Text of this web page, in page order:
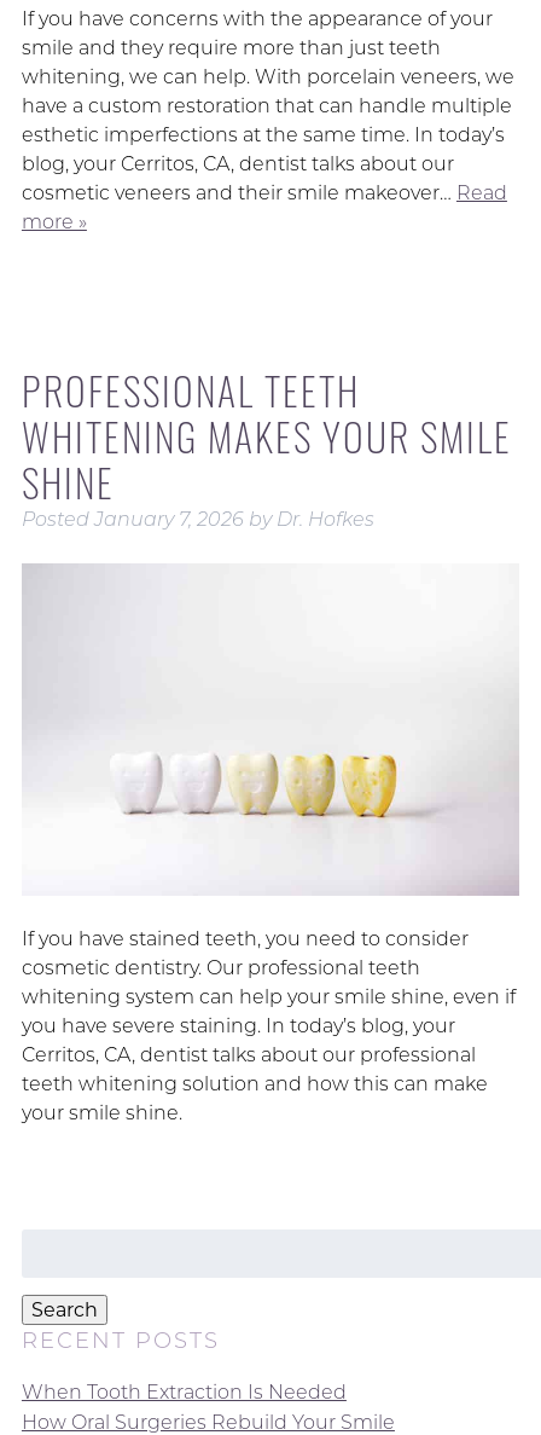
If you have concerns with the appearance of your
smile and they require more than just teeth
whitening, we can help. With porcelain veneers, we
have a custom restoration that can handle multiple
esthetic imperfections at the same time. In today’s
blog, your Cerritos, CA, dentist talks about our
cosmetic veneers and their smile makeover… Read
more »
PROFESSIONAL TEETH
WHITENING MAKES YOUR SMILE
SHINE
PostedJanuary 7, 2026 by Dr. Hofkes
If you have stained teeth, you need to consider
cosmetic dentistry. Our professional teeth
whitening system can help your smile shine, even if
you have severe staining. In today’s blog, your
Cerritos, CA, dentist talks about our professional
teeth whitening solution and how this can make
your smile shine.
Search
RECENT POSTS
When Tooth Extraction Is Needed
How Oral Surgeries Rebuild Your Smile